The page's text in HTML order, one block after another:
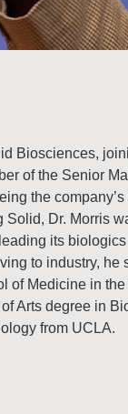
Biosciences,
of the Senior
the
Dr. Morris
its biologics
to industry, he
of Medicine in the
Arts degree in
from UCLA.